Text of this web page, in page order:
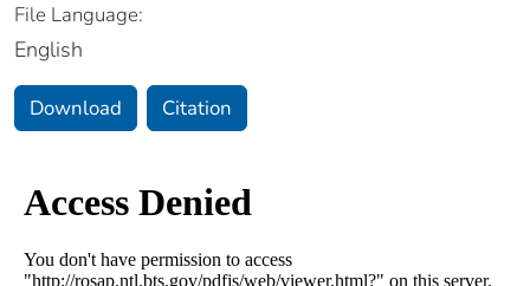
File Language:
English
Download Citation